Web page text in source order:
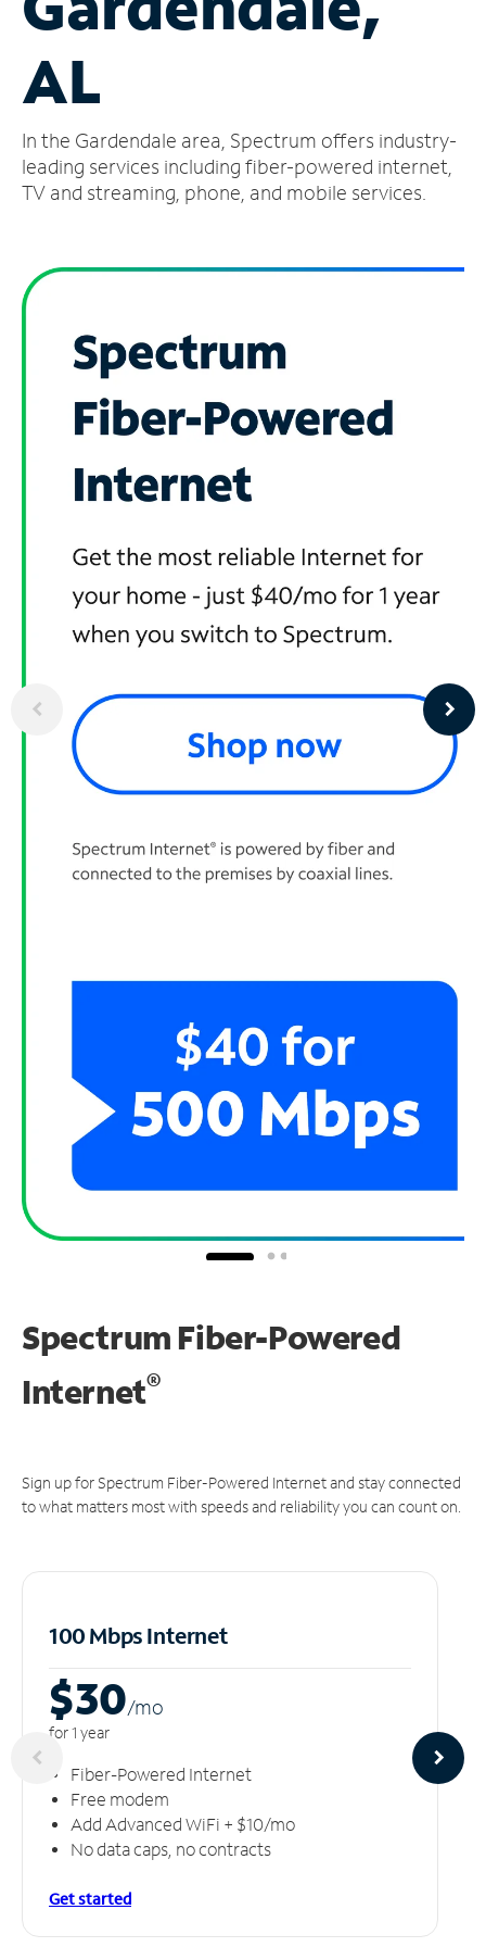
Account
Find
Store
AL
In the Gardendale area, Spectrum offers industry-
leading services including fiber-powered internet,
TV and streaming, phone, and mobile services.
Spectrum Fiber-Powered
Internet®
Sign up for Spectrum Fiber-Powered Internet and stay connected
to what matters most with speeds and reliability you can count on.
100 Mbps Internet
$30/mo
for 1 year
Fiber-Powered Internet
Free modem
Add Advanced WiFi + $10/mo
No data caps, no contracts
Get started